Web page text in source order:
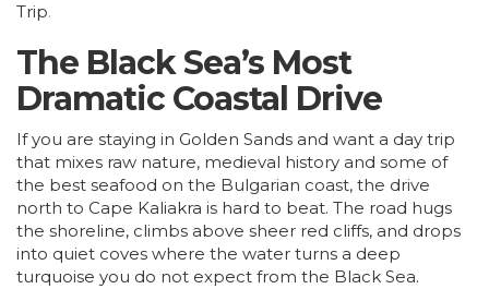
Trip.
The Black Sea’s Most
Dramatic Coastal Drive
If you are staying in Golden Sands and want a day trip
that mixes raw nature, medieval history and some of
the best seafood on the Bulgarian coast, the drive
north to Cape Kaliakra is hard to beat. The road hugs
the shoreline, climbs above sheer red cliffs, and drops
into quiet coves where the water turns a deep
turquoise you do not expect from the Black Sea.